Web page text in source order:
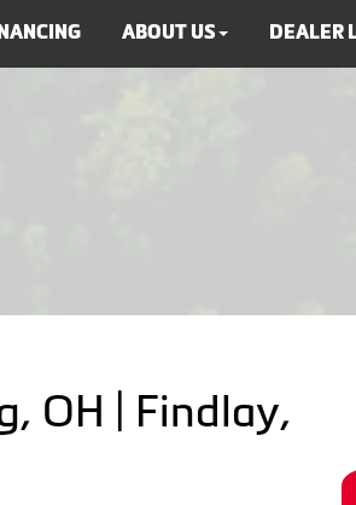
ABOUT US DEALER
OH | Findlay,